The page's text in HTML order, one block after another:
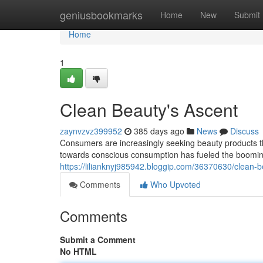
geniusbookmarks Home New Submit
Home
Home
1
Clean Beauty's Ascent
zaynvzvz399952 385 days ago News
Discuss
Consumers are increasingly seeking beauty
towards conscious consumption has fueled the
https://lilianknyj985942.bloggip.com/36370630/clean-
Comments
Who Upvoted
Comments
Submit a Comment
No HTML